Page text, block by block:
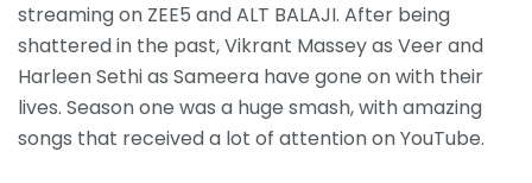
streaming on ZEE5 and ALT BALAJI. After being
shattered in the past, Vikrant Massey as Veer and
Harleen Sethi as Sameera have gone on with their
lives. Season one was a huge smash, with amazing
songs that received a lot of attention on YouTube.